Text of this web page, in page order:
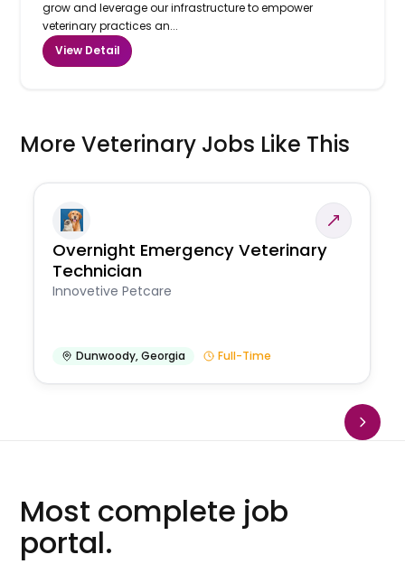
grow and leverage our infrastructure to empower
veterinary practices an...
View Detail
More Veterinary Jobs Like This
Overnight Emergency Veterinary
Technician
Innovetive Petcare
Dunwoody,Georgia Full-Time
Most complete job
portal.